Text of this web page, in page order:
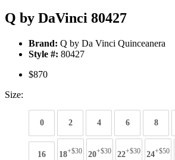
Q by DaVinci 80427
Brand: Q by Da Vinci Quinceanera
Style #: 80427
$870
Size:
0 2 4 6 8
16 18+$30 20+$30 22+$30 24+$50